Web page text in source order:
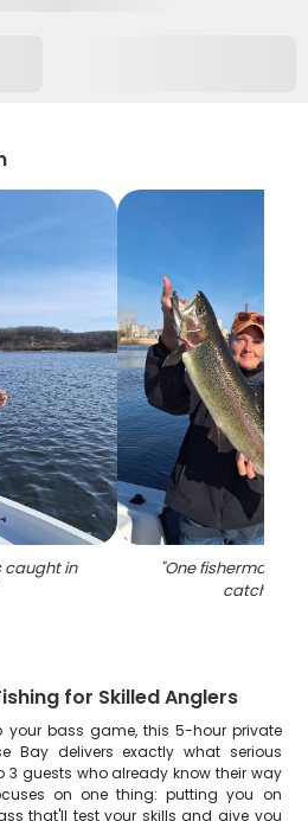
caught in
"One fisherman
catch in MI
for Skilled Anglers
your bass game, this 5-hour private
Bay delivers exactly what serious
3 guests who already know their way
on one thing: putting you on
that'll test your skills and give you